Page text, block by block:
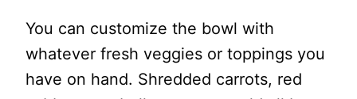
You can customize the bowl with
whatever fresh veggies or toppings you
have on hand. Shredded carrots, red